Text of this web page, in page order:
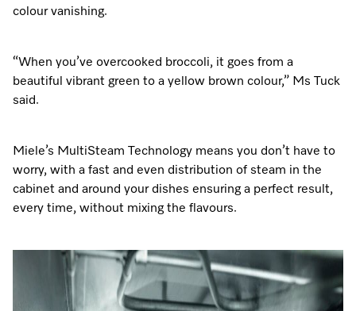
colour vanishing.
“When you’ve overcooked broccoli, it goes from a
beautiful vibrant green to a yellow brown colour,” Ms Tuck
said.
Miele’s MultiSteam Technology means you don’t have to
worry, with a fast and even distribution of steam in the
cabinet and around your dishes ensuring a perfect result,
every time, without mixing the flavours.